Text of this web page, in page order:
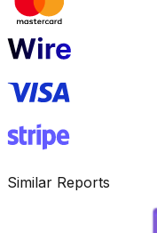
Similar Reports